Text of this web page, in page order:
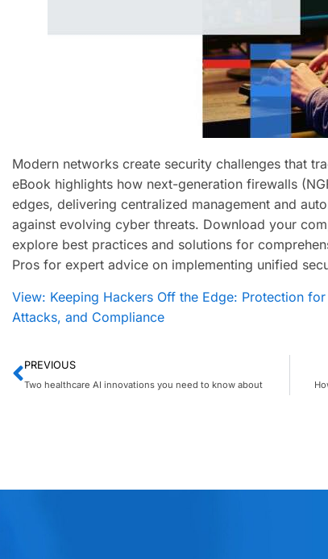
Modern networks create security challenges that
eBook highlights how next-generation firewalls
edges, delivering centralized management and
against evolving cyber threats. Download your
explore best practices and solutions for
Pros for expert advice on implementing unified
View: Keeping Hackers Off the Edge: Protection
Attacks, and Compliance
PREVIOUS
Two healthcare AI innovations you need to know about